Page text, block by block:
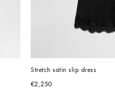
Stretch satin slip dress
€2,250